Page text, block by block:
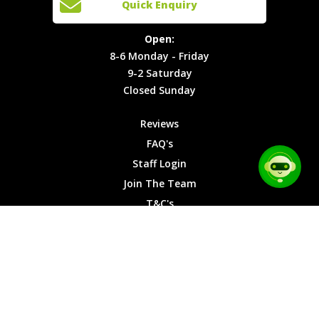
Locations
T&C's
Cookies
8-6
Monday -
Friday
9-2
Saturday
Sunday
Quick Enquiry
Open:
8-6 Monday - Friday
9-2 Saturday
Closed Sunday
Reviews
FAQ's
Staff Login
Join The Team
T&C's